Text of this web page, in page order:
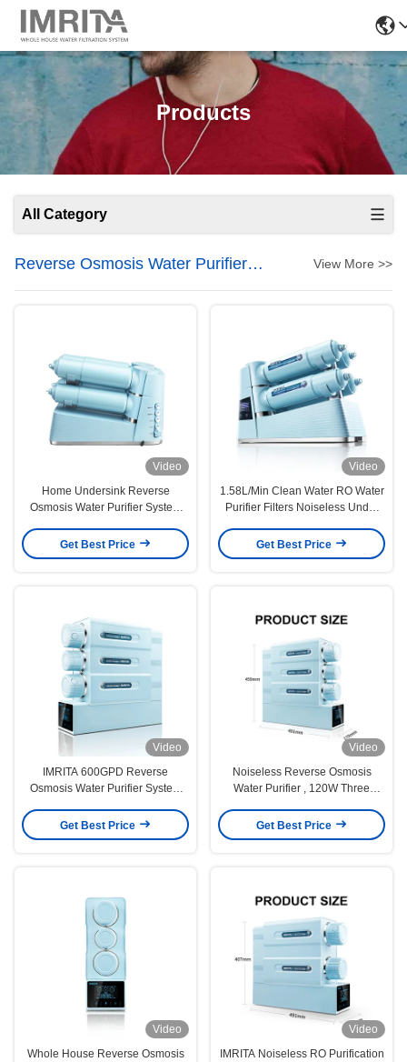
Products
All Category
Reverse Osmosis Water Purifier
System
View More >>
Video
Home Undersink Reverse
Osmosis Water Purifier System
Get Best Price
Video
1.58L/Min Clean Water RO Water
Purifier Filters Noiseless Under
Get Best Price
Video
IMRITA 600GPD Reverse
Osmosis Water Purifier System
Get Best Price
Video
Noiseless Reverse Osmosis
Water Purifier , 120W Three
Get Best Price
Video
Whole House Reverse Osmosis
Video
IMRITA Noiseless RO Purification